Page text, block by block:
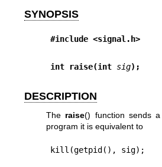
SYNOPSIS
#include <signal.h>
int raise(int sig);
DESCRIPTION
The raise() function sends
program it is equivalent to
kill(getpid(), sig);